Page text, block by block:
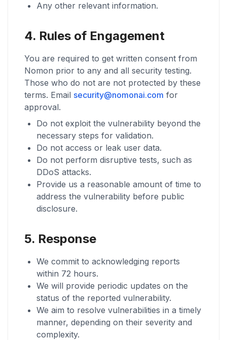
Any other relevant information.
4. Rules of Engagement
You are required to get written consent from
Nomon prior to any and all security testing.
Those who do not are not protected by these
terms. Email security@nomonai.com for
approval.
Do not exploit the vulnerability beyond the
necessary steps for validation.
Do not access or leak user data.
Do not perform disruptive tests, such as
DDoS attacks.
Provide us a reasonable amount of time to
address the vulnerability before public
disclosure.
5. Response
We commit to acknowledging reports
within 72 hours.
We will provide periodic updates on the
status of the reported vulnerability.
We aim to resolve vulnerabilities in a timely
manner, depending on their severity and
complexity.